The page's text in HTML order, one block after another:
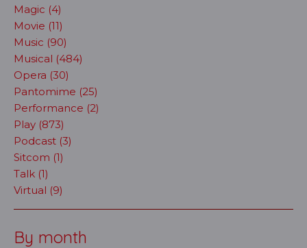
Magic (4)
Movie (11)
Music (90)
Musical (484)
Opera (30)
Pantomime (25)
Performance (2)
Play (873)
Podcast (3)
Sitcom (1)
Talk (1)
Virtual (9)
By month